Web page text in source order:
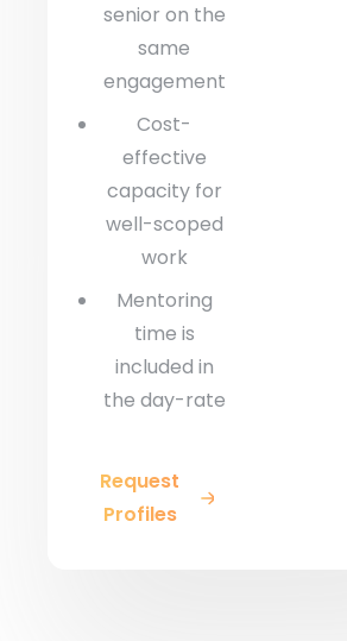
senior on the
same
engagement
Cost-
effective
capacity for
well-scoped
work
Mentoring
time is
included in
the day-rate
Request
Profiles